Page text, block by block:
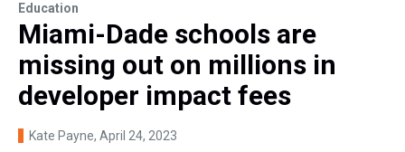
Education
Miami-Dade schools are
missing out on millions in
developer impact fees
Kate Payne, April 24, 2023